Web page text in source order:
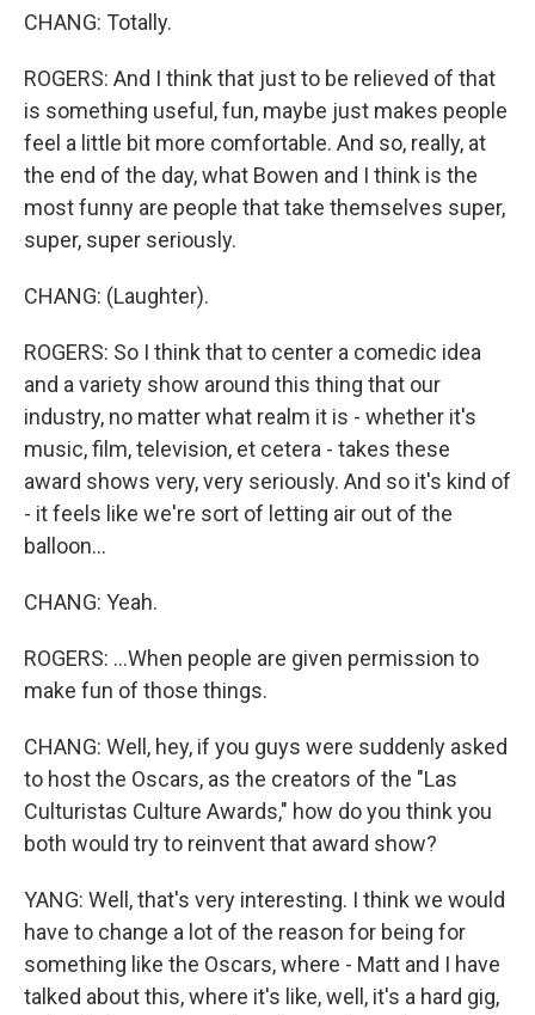
CHANG: Totally.
ROGERS: And I think that just to be relieved of that
is something useful, fun, maybe just makes people
feel a little bit more comfortable. And so, really, at
the end of the day, what Bowen and I think is the
most funny are people that take themselves super,
super, super seriously.
CHANG: (Laughter).
ROGERS: So I think that to center a comedic idea
and a variety show around this thing that our
industry, no matter what realm it is - whether it's
music, film, television, et cetera - takes these
award shows very, very seriously. And so it's kind of
- it feels like we're sort of letting air out of the
balloon...
CHANG: Yeah.
ROGERS: ...When people are given permission to
make fun of those things.
CHANG: Well, hey, if you guys were suddenly asked
to host the Oscars, as the creators of the "Las
Culturistas Culture Awards," how do you think you
both would try to reinvent that award show?
YANG: Well, that's very interesting. I think we would
have to change a lot of the reason for being for
something like the Oscars, where - Matt and I have
talked about this, where it's like, well, it's a hard gig,